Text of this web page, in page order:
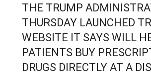
THE TRUMP
THURSDAY LAUNCHED
WEBSITE IT SAYS WILL
PATIENTS BUY
DRUGS DIRECTLY AT A